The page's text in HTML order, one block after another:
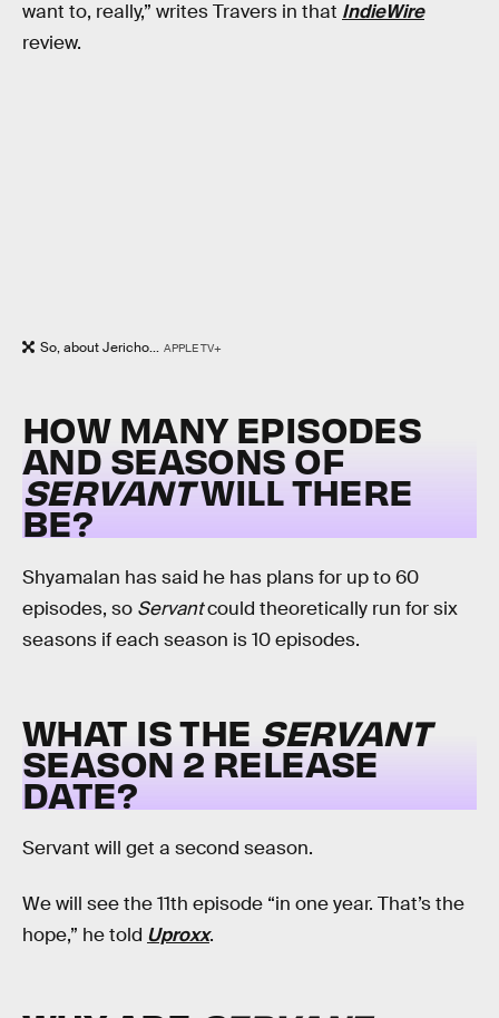
want to, really,” writes Travers in that IndieWire
review.
So, about Jericho... APPLE TV+
HOW MANY EPISODES
AND SEASONS OF
SERVANTWILL THERE
BE?
Shyamalan has said he has plans for up to 60
episodes, so Servantcould theoretically run for six
seasons if each season is 10 episodes.
WHAT IS THE SERVANT
SEASON 2 RELEASE
DATE?
Servant will get a second season.
We will see the 11th episode “in one year. That’s the
hope,” he told Uproxx.